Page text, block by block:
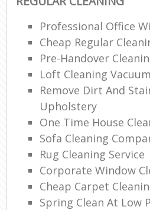
Professional Office
Cheap Regular
Pre-Handover
Loft Cleaning Vacuum
Remove Dirt And
Upholstery
One Time House
Sofa Cleaning
Rug Cleaning Service
Corporate Window
Cheap Carpet
Spring Clean At Low